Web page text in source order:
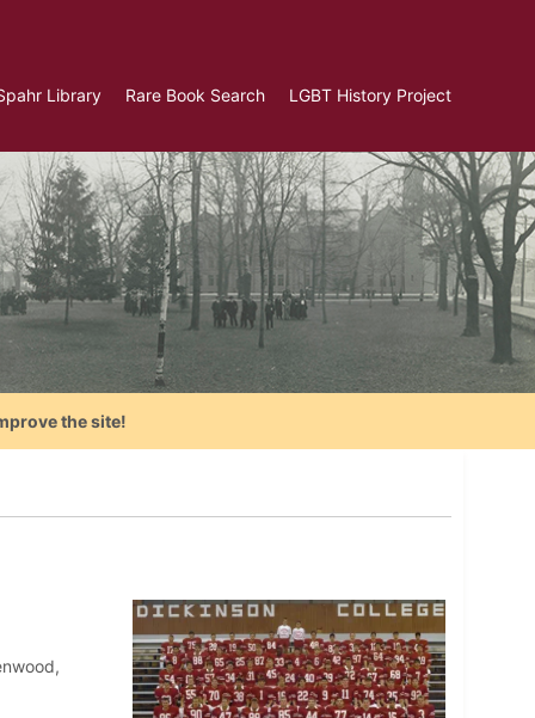
Library Rare Book Search LGBT History Project
the site!